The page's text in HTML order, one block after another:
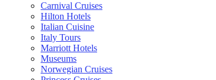
Carnival Cruises
Hilton Hotels
Italian Cuisine
Italy Tours
Marriott Hotels
Museums
Norwegian Cruises